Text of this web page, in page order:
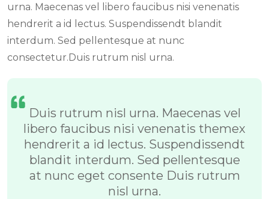
urna. Maecenas vel libero faucibus nisi venenatis
hendrerit a id lectus. Suspendissendt blandit
interdum. Sed pellentesque at nunc
consectetur.Duis rutrum nisl urna.
Duis rutrum nisl urna. Maecenas vel
libero faucibus nisi venenatis themex
hendrerit a id lectus. Suspendissendt
blandit interdum. Sed pellentesque
at nunc eget consente Duis rutrum
nisl urna.